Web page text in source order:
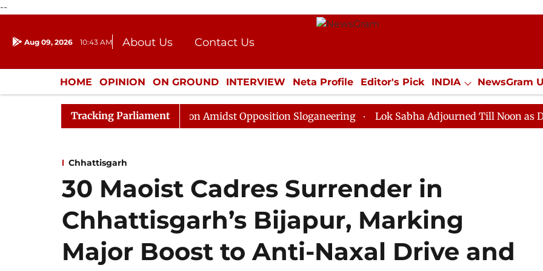
--
Aug 09, 2026 10:43 AM About Us
Contact Us
Donation
Press Kit
HOME OPINION ON GROUND INTERVIEW Neta Profile Editor's Pick INDIA NewsGram
ENTERTAINMENT CULTURE LIFESTYLE ECONOMY SPORTS Jobs / Internships
Tracking Parliament
Sabha Adjourned Till Noon Amidst Opposition Sloganeering Lok Sabha Adjourned Till Noon as Deadlock
Chhattisgarh
30 Maoist Cadres Surrender in
Chhattisgarh’s Bijapur, Marking
Major Boost to Anti-Naxal Drive and